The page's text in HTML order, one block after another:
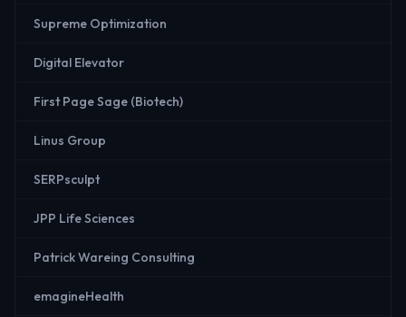
Supreme Optimization
Digital Elevator
First Page Sage (Biotech)
Linus Group
SERPsculpt
JPP Life Sciences
Patrick Wareing Consulting
emagineHealth